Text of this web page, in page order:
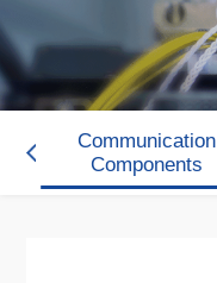
Communication
Components